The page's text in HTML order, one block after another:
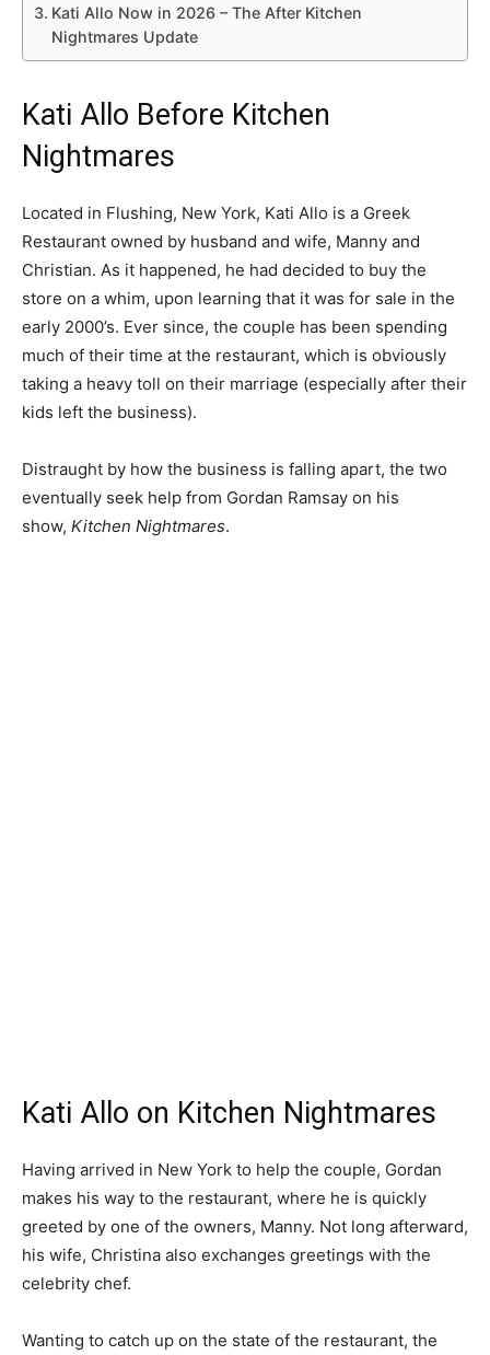
Kati Allo Now in 2026 – The After Kitchen
Nightmares Update
Kati Allo Before Kitchen
Nightmares
Located in Flushing, New York, Kati Allo is a Greek
Restaurant owned by husband and wife, Manny and
Christian. As it happened, he had decided to buy the
store on a whim, upon learning that it was for sale in the
early 2000’s. Ever since, the couple has been spending
much of their time at the restaurant, which is obviously
taking a heavy toll on their marriage (especially after their
kids left the business).
Distraught by how the business is falling apart, the two
eventually seek help from Gordan Ramsay on his
show, Kitchen Nightmares.
Kati Allo on Kitchen Nightmares
Having arrived in New York to help the couple, Gordan
makes his way to the restaurant, where he is quickly
greeted by one of the owners, Manny. Not long afterward,
his wife, Christina also exchanges greetings with the
celebrity chef.
Wanting to catch up on the state of the restaurant, the